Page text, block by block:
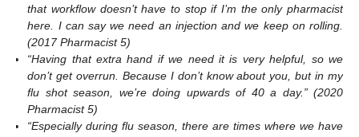
that workflow doesn’t have to stop if I’m the only pharmacist
here. I can say we need an injection and we keep on rolling.
(2017 Pharmacist 5)
“Having that extra hand if we need it is very helpful, so we
don’t get overrun. Because I don’t know about you, but in my
flu shot season, we’re doing upwards of 40 a day.” (2020
Pharmacist 5)
“Especially during flu season, there are times where we have